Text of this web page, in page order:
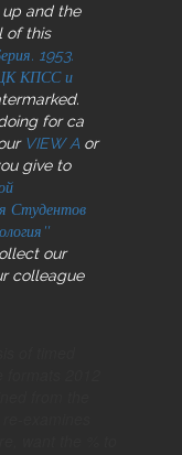
and the
of this
1953.
ЦК КПСС и
for ca
VIEW A or
give to
Студентов
our
colleague